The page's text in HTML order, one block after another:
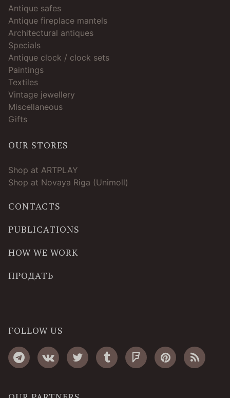
Antique safes
Antique fireplace mantels
Architectural antiques
Specials
Antique clock / clock sets
Paintings
Textiles
Vintage jewellery
Miscellaneous
Gifts
OUR STORES
Shop at ARTPLAY
Shop at Novaya Riga (Unimoll)
CONTACTS
PUBLICATIONS
HOW WE WORK
ПРОДАТЬ
FOLLOW US